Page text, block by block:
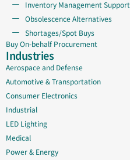
Inventory Management Support
Obsolescence Alternatives
Shortages/Spot Buys
Buy On-behalf Procurement
Industries
Aerospace and Defense
Automotive & Transportation
Consumer Electronics
Industrial
LED Lighting
Medical
Power & Energy